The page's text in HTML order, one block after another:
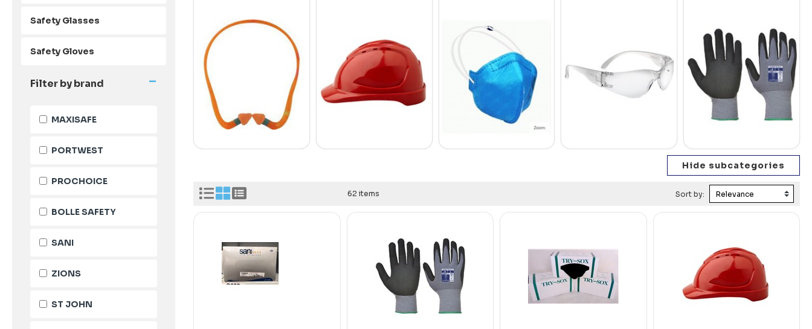
Safety Glasses
Safety Gloves
-
Filter by brand
MAXISAFE
PORTWEST
PROCHOICE
BOLLE SAFETY
SANI
ZIONS
ST JOHN
62 items Sort by: